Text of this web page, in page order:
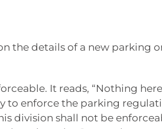
the details of a new parking
It reads, “Nothing
to enforce the parking
division shall not be